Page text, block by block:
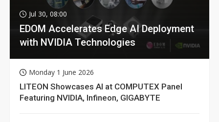
Jul 30, 08:00
EDOM Accelerates Edge AI Deployment
with NVIDIA Technologies
Monday 1 June 2026
LITEON Showcases AI at COMPUTEX Panel
Featuring NVIDIA, Infineon, GIGABYTE